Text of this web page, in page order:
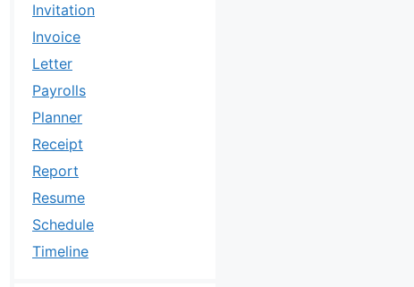
Invitation
Invoice
Letter
Payrolls
Planner
Receipt
Report
Resume
Schedule
Timeline